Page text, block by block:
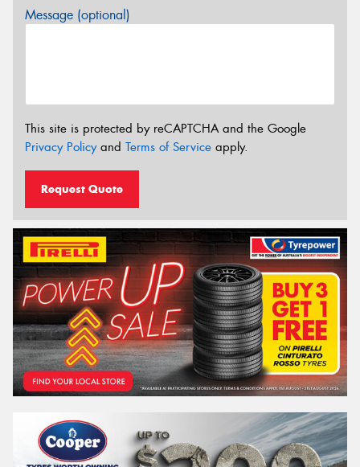
Message (optional)
This site is protected by reCAPTCHA and the Google
Privacy Policyand Terms of Service apply.
Request Quote